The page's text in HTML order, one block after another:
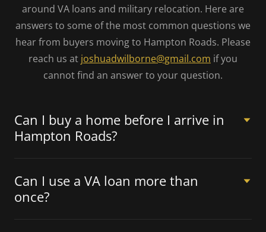
around VA loans and military relocation. Here are
answers to some of the most common questions we
hear from buyers moving to Hampton Roads. Please
reach us at joshuadwilborne@gmail.com if you
cannot find an answer to your question.
Can I buy a home before I arrive in
Hampton Roads?
Can I use a VA loan more than
once?